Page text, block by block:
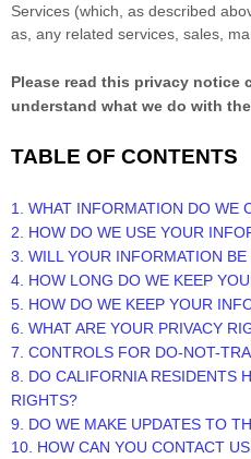
Services (which, as described
as, any related services, sales,
Please read this privacy notice
understand what we do with
TABLE OF CONTENTS
1. WHAT INFORMATION DO WE
2. HOW DO WE USE YOUR
3. WILL YOUR INFORMATION
4. HOW LONG DO WE KEEP
5. HOW DO WE KEEP YOUR
6. WHAT ARE YOUR PRIVACY
7. CONTROLS FOR DO-NOT-
8. DO CALIFORNIA RESIDENTS
RIGHTS?
9. DO WE MAKE UPDATES TO
10. HOW CAN YOU CONTACT